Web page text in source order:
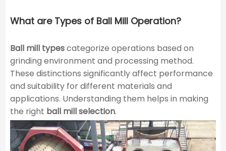
What are Types of Ball Mill Operation?
Ball mill typescategorize operations based on
grinding environment and processing method.
These distinctions significantly affect performance
and suitability for different materials and
applications. Understanding them helps in making
the right ball mill selection.